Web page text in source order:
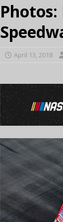
April 13, 2018